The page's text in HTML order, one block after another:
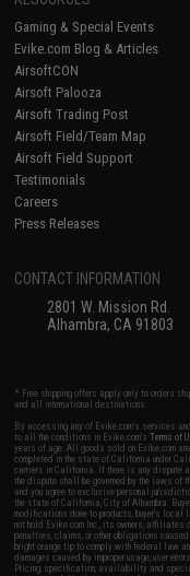
Gaming & Special Events
Evike.com Blog & Articles
AirsoftCON
Airsoft Palooza
Airsoft Trading Post
Airsoft Field/Team Map
Airsoft Field Support
Testimonials
Careers
Press Releases
CONTACT INFORMATION
2801 W. Mission Rd.
Alhambra, CA 91803
* Free shipping offers apply only to orders
and all international destinations.
By accessing any of Evike.com's services
to all the conditions in Evike.com'sTerms of
years of age. All goods sold on Evike.com
completed in the state of California under
carriers in California. If there is any dispute
the dispute shall be governed by the laws of
and you agree to exclusive personal
the state of California, City of Alhambra.
modifications done to products, buyer's local
not hold Evike.com Inc., its owners,
penalties, claims, or other obligations
bright orange tip to comply with federal law
damages caused by improper usage, user
Pricing, specification, availability and